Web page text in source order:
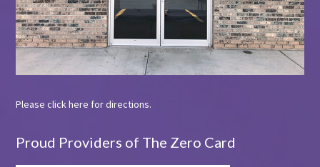
Pleaseclick here for directions.
Proud Providers of The Zero Card